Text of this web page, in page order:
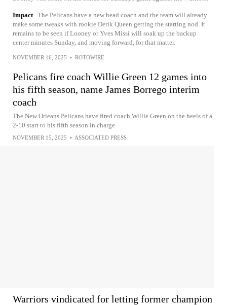
Impact The Pelicans have a new head coach and the team will already
make some tweaks with rookie Derik Queen getting the starting nod. It
remains to be seen if Looney or Yves Missi will soak up the backup
center minutes Sunday, and moving forward, for that matter.
NOVEMBER 16, 2025 • ROTOWIRE
Pelicans fire coach Willie Green 12 games into
his fifth season, name James Borrego interim
coach
The New Orleans Pelicans have fired coach Willie Green on the heels of a
2-10 start to his fifth season in charge
NOVEMBER 15, 2025 • ASSOCIATED PRESS
Warriors vindicated for letting former champion